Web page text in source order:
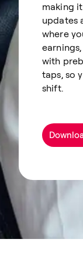
making
updates
where
with
taps, so
shift.